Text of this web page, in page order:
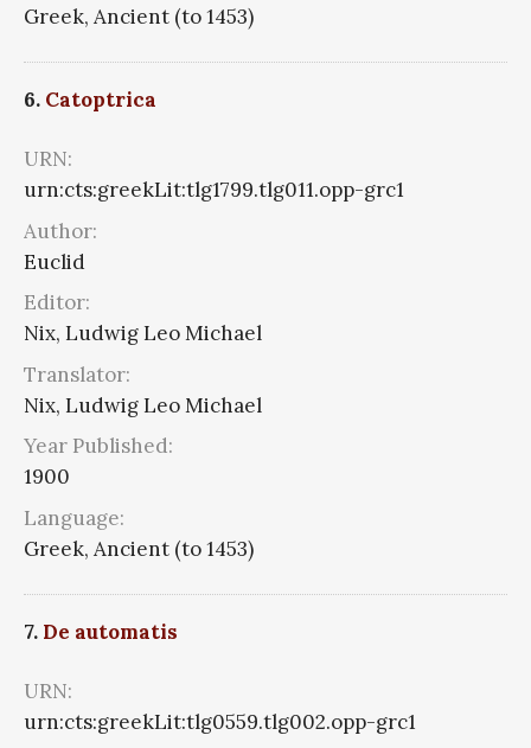
Greek, Ancient (to 1453)
6. Catoptrica
URN:
urn:cts:greekLit:tlg1799.tlg011.opp-grc1
Author:
Euclid
Editor:
Nix, Ludwig Leo Michael
Translator:
Nix, Ludwig Leo Michael
Year Published:
1900
Language:
Greek, Ancient (to 1453)
7. De automatis
URN:
urn:cts:greekLit:tlg0559.tlg002.opp-grc1